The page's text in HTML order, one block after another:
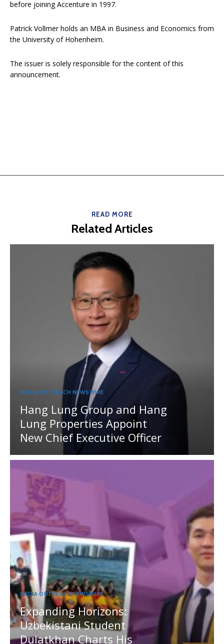
before joining Accenture in 1997.
Patrick Vollmer holds an MBA in Business and Economics from
the University of Hohenheim.
The issuer is solely responsible for the content of this
announcement.
READ MORE
Related Articles
MEDIA OUTREACH NEWSWIRE
Hang Lung Group and Hang
Lung Properties Appoint
New Chief Executive Officer
MEDIA OUTREACH NEWSWIRE
Expanding Horizons:
Uzbekistani Student
Dulatkhan Charts His